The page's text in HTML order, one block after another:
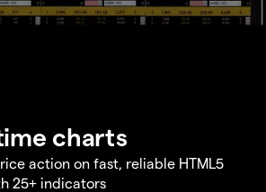
charts
action on fast, reliable HTML5
25+ indicators